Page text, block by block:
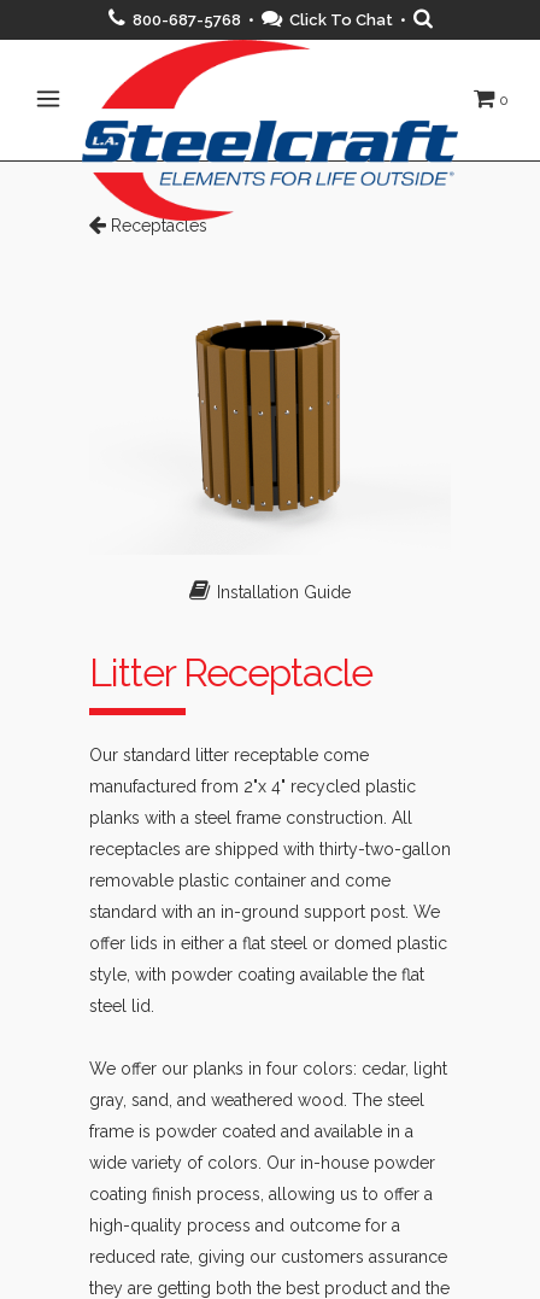
800-687-5768 • Click To Chat•
0
Receptacles
Installation Guide
Litter Receptacle
Our standard litter receptable come
manufactured from 2"x 4" recycled plastic
planks with a steel frame construction. All
receptacles are shipped with thirty-two-gallon
removable plastic container and come
standard with an in-ground support post. We
offer lids in either a flat steel or domed plastic
style, with powder coating available the flat
steel lid.
We offer our planks in four colors: cedar, light
gray, sand, and weathered wood. The steel
frame is powder coated and available in a
wide variety of colors. Our in-house powder
coating finish process, allowing us to offer a
high-quality process and outcome for a
reduced rate, giving our customers assurance
they are getting both the best product and the